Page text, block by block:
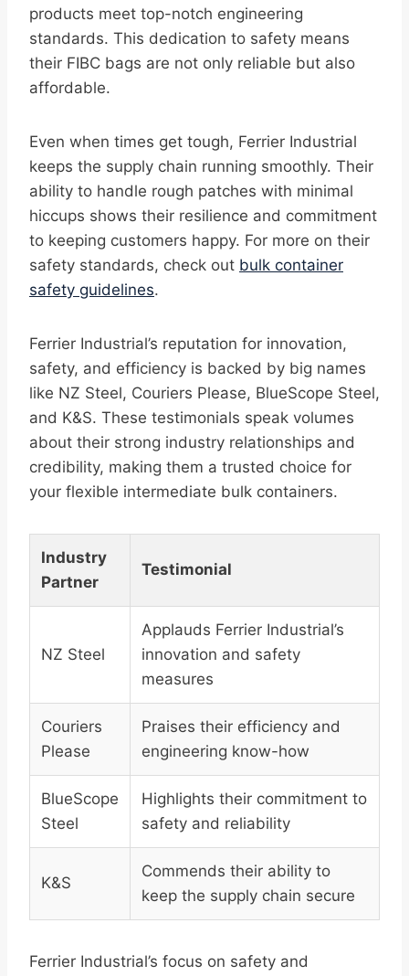
products meet top-notch engineering
standards. This dedication to safety means
their FIBC bags are not only reliable but also
affordable.
Even when times get tough, Ferrier Industrial
keeps the supply chain running smoothly. Their
ability to handle rough patches with minimal
hiccups shows their resilience and commitment
to keeping customers happy. For more on their
safety standards, check out bulk container
safety guidelines.
Ferrier Industrial’s reputation for innovation,
safety, and efficiency is backed by big names
like NZ Steel, Couriers Please, BlueScope Steel,
and K&S. These testimonials speak volumes
about their strong industry relationships and
credibility, making them a trusted choice for
your flexible intermediate bulk containers.
Industry
Partner
Testimonial
NZ Steel
Applauds Ferrier Industrial’s
innovation and safety
measures
Couriers
Please
Praises their efficiency and
engineering know-how
BlueScope
Steel
Highlights their commitment to
safety and reliability
K&S
Commends their ability to
keep the supply chain secure
Ferrier Industrial’s focus on safety and